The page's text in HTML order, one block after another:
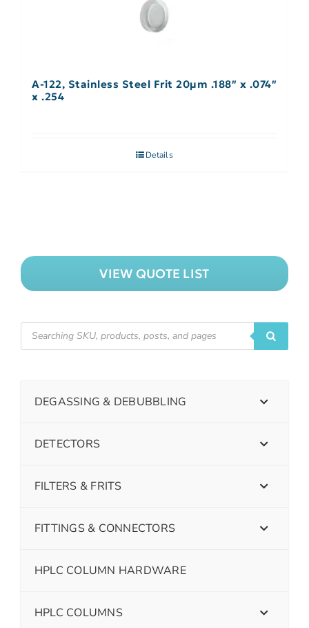
A-122, Stainless Steel Frit 20µm .188″ x .074″
x .254
Details
VIEW QUOTE LIST
DEGASSING & DEBUBBLING
DETECTORS
FILTERS & FRITS
FITTINGS & CONNECTORS
HPLC COLUMN HARDWARE
HPLC COLUMNS